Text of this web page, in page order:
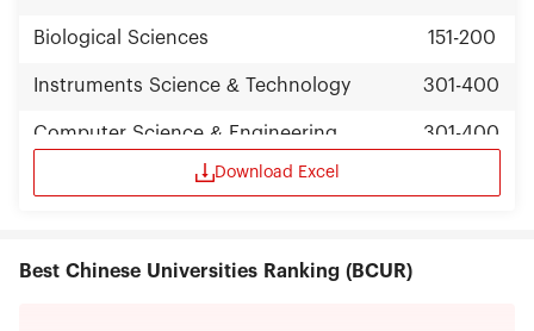
Biological Sciences 151-200
Instruments Science & Technology 301-400
Computer Science & Engineering 301-400
Nanoscience & Nanotechnology
Download Excel
Best Chinese Universities Ranking (BCUR)